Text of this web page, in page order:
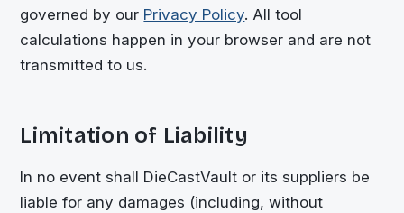
governed by our Privacy Policy. All tool
calculations happen in your browser and are not
transmitted to us.
Limitation of Liability
In no event shall DieCastVault or its suppliers be
liable for any damages (including, without